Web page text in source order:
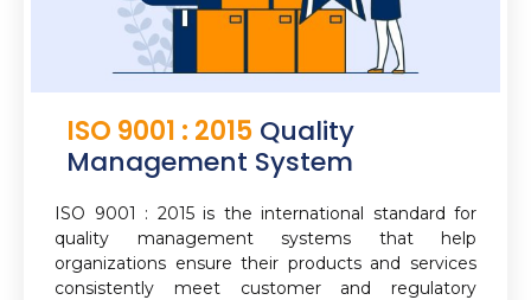
ISO 9001 : 2015 Quality
Management System
ISO 9001 : 2015 is the international standard for
quality management systems that help
organizations ensure their products and services
consistently meet customer and regulatory